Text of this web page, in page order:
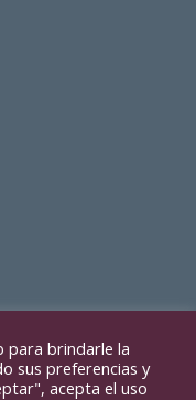
para brindarle la
sus preferencias y
acepta el uso